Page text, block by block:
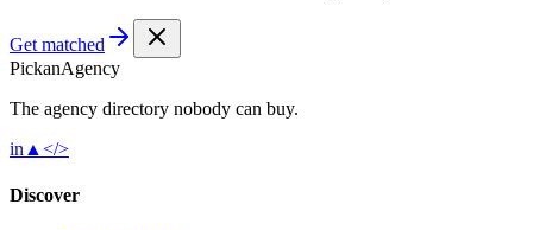
Get matched
PickanAgency
The agency directory nobody can buy.
in ▲ </>
Discover